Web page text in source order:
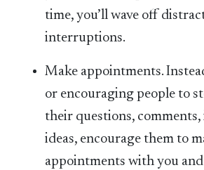
time, you’ll wave off
interruptions.
Make appointments.
or encouraging people to
their questions, comments,
ideas, encourage them to
appointments with you and